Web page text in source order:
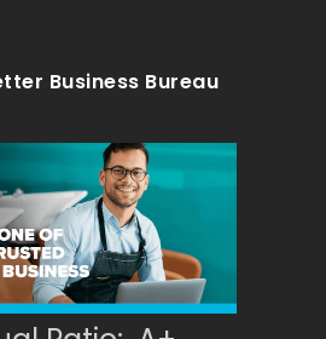
Business Bureau